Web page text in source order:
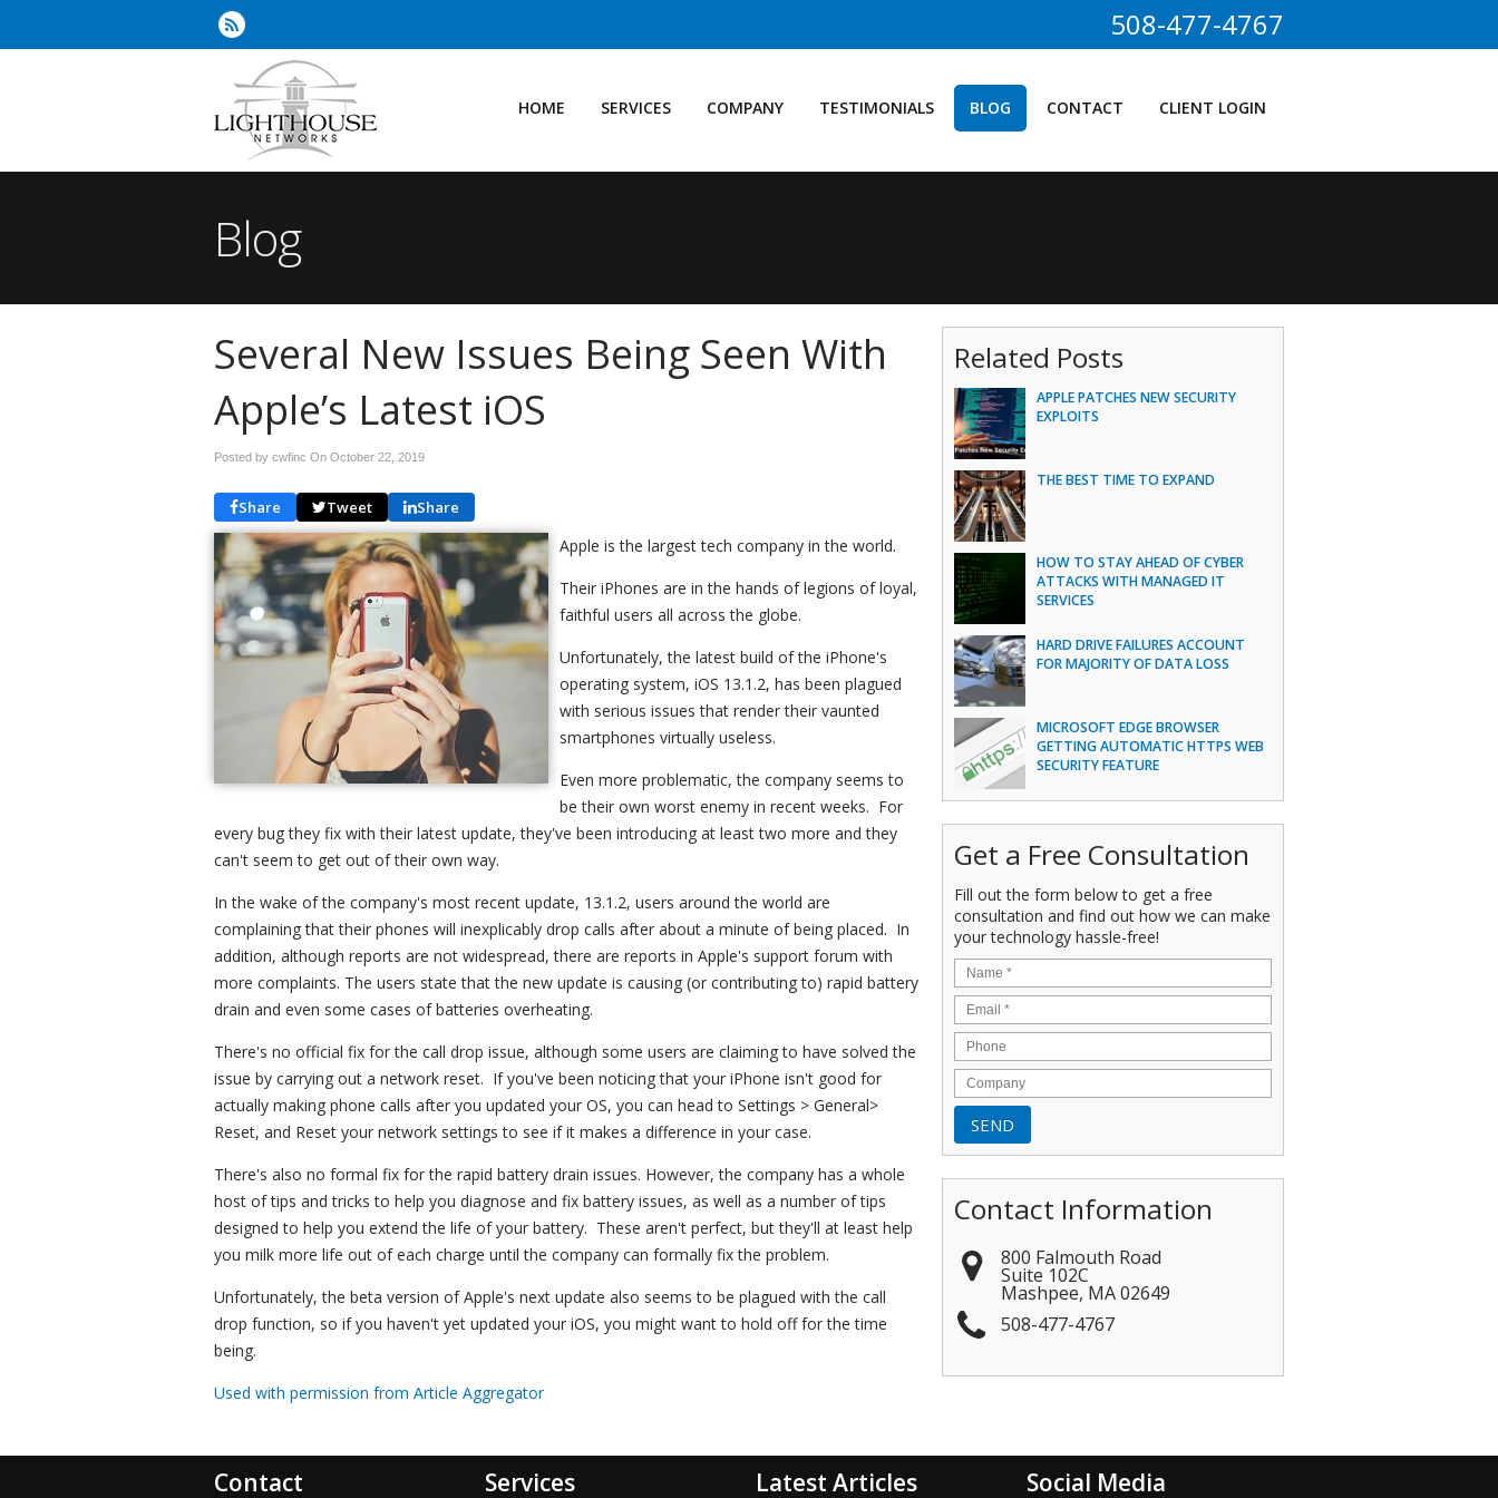
508-477-4767
HOME SERVICES COMPANY TESTIMONIALS BLOG CONTACT CLIENT LOGIN
Blog
Several New Issues Being Seen With
Apple’s Latest iOS
Posted by cwfinc On October 22, 2019
Share Tweet Share
Apple is the largest tech company in the world.
Their iPhones are in the hands of legions of loyal,
faithful users all across the globe.
Unfortunately, the latest build of the iPhone's
operating system, iOS 13.1.2, has been plagued
with serious issues that render their vaunted
smartphones virtually useless.
Even more problematic, the company seems to
be their own worst enemy in recent weeks. For
every bug they fix with their latest update, they've been introducing at least two more and they
can't seem to get out of their own way.
In the wake of the company's most recent update, 13.1.2, users around the world are
complaining that their phones will inexplicably drop calls after about a minute of being placed. In
addition, although reports are not widespread, there are reports in Apple's support forum with
more complaints. The users state that the new update is causing (or contributing to) rapid battery
drain and even some cases of batteries overheating.
There's no official fix for the call drop issue, although some users are claiming to have solved the
issue by carrying out a network reset. If you've been noticing that your iPhone isn't good for
actually making phone calls after you updated your OS, you can head to Settings > General>
Reset, and Reset your network settings to see if it makes a difference in your case.
There's also no formal fix for the rapid battery drain issues. However, the company has a whole
host of tips and tricks to help you diagnose and fix battery issues, as well as a number of tips
designed to help you extend the life of your battery. These aren't perfect, but they'll at least help
you milk more life out of each charge until the company can formally fix the problem.
Unfortunately, the beta version of Apple's next update also seems to be plagued with the call
drop function, so if you haven't yet updated your iOS, you might want to hold off for the time
being.
Used with permission from Article Aggregator
Related Posts
APPLE PATCHES NEW SECURITY
EXPLOITS
THE BEST TIME TO EXPAND
HOW TO STAY AHEAD OF CYBER
ATTACKS WITH MANAGED IT
SERVICES
HARD DRIVE FAILURES ACCOUNT
FOR MAJORITY OF DATA LOSS
MICROSOFT EDGE BROWSER
GETTING AUTOMATIC HTTPS WEB
SECURITY FEATURE
Get a Free Consultation
Fill out the form below to get a free
consultation and find out how we can make
your technology hassle-free!
Contact Information
800 Falmouth Road
Suite 102C
Mashpee, MA02649
508-477-4767
Contact Services Latest Articles Social Media